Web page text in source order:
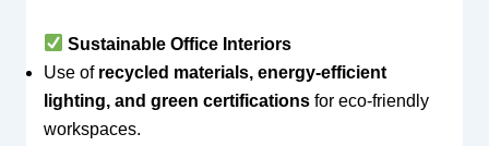
Sustainable Office Interiors
Use of recycled materials, energy-efficient
lighting, and green certificationsfor eco-friendly
workspaces.